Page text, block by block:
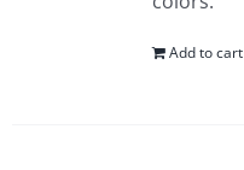
Add to cart